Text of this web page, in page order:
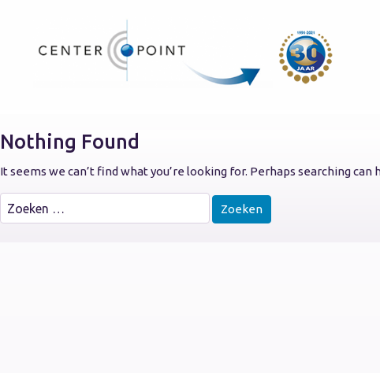
Nothing Found
It seems we can’t find what you’re looking for. Perhaps searching can
Zoeken
naar: